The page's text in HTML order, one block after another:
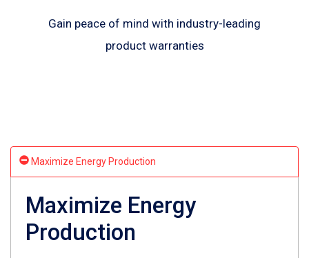
Gain peace of mind with industry-leading
product warranties
Maximize Energy Production
Maximize Energy
Production